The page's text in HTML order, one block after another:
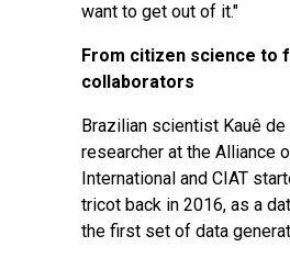
want to get out of it."
From citizen science to
collaborators
Brazilian scientist Kauê de
researcher at the Alliance
International and CIAT
tricot back in 2016, as a
the first set of data